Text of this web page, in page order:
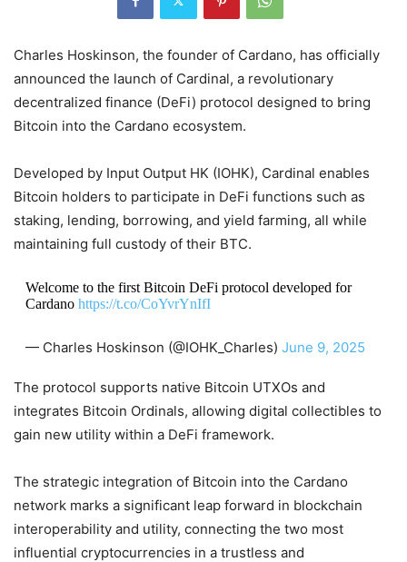
Charles Hoskinson, the founder of Cardano, has officially
announced the launch of Cardinal, a revolutionary
decentralized finance (DeFi) protocol designed to bring
Bitcoin into the Cardano ecosystem.
Developed by Input Output HK (IOHK), Cardinal enables
Bitcoin holders to participate in DeFi functions such as
staking, lending, borrowing, and yield farming, all while
maintaining full custody of their BTC.
Welcome to the first Bitcoin DeFi protocol developed for
Cardano https://t.co/CoYvrYnIfI
— Charles Hoskinson (@IOHK_Charles) June 9, 2025
The protocol supports native Bitcoin UTXOs and
integrates Bitcoin Ordinals, allowing digital collectibles to
gain new utility within a DeFi framework.
The strategic integration of Bitcoin into the Cardano
network marks a significant leap forward in blockchain
interoperability and utility, connecting the two most
influential cryptocurrencies in a trustless and